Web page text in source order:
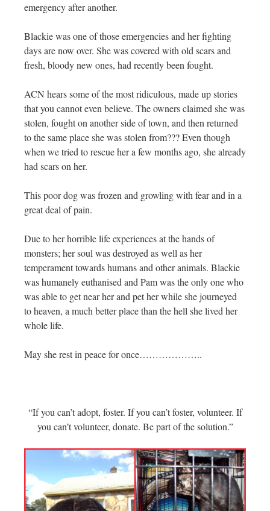
emergency after another.
Blackie was one of those emergencies and her fighting
days are now over. She was covered with old scars and
fresh, bloody new ones, had recently been fought.
ACN hears some of the most ridiculous, made up stories
that you cannot even believe. The owners claimed she was
stolen, fought on another side of town, and then returned
to the same place she was stolen from??? Even though
when we tried to rescue her a few months ago, she already
had scars on her.
This poor dog was frozen and growling with fear and in a
great deal of pain.
Due to her horrible life experiences at the hands of
monsters; her soul was destroyed as well as her
temperament towards humans and other animals. Blackie
was humanely euthanised and Pam was the only one who
was able to get near her and pet her while she journeyed
to heaven, a much better place than the hell she lived her
whole life.
May she rest in peace for once………………..
“If you can’t adopt, foster. If you can’t foster, volunteer. If
you can’t volunteer, donate. Be part of the solution.”